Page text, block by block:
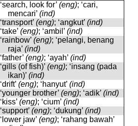
‘search, look for’ (eng); ‘cari,
mencari’ (ind)
‘transport’ (eng); ‘angkut’ (ind)
‘take’ (eng); ‘ambil’ (ind)
‘rainbow’ (eng); ‘pelangi, benang
raja’ (ind)
‘father’ (eng); ‘ayah’ (ind)
‘gills (of fish)’ (eng); ‘insang (pada
ikan)’ (ind)
‘drift’ (eng); ‘hanyut’ (ind)
‘younger brother’ (eng); ‘adik’ (ind)
‘kiss’ (eng); ‘cium’ (ind)
‘support’ (eng); ‘dukung’ (ind)
‘lower jaw’ (eng); ‘rahang bawah’